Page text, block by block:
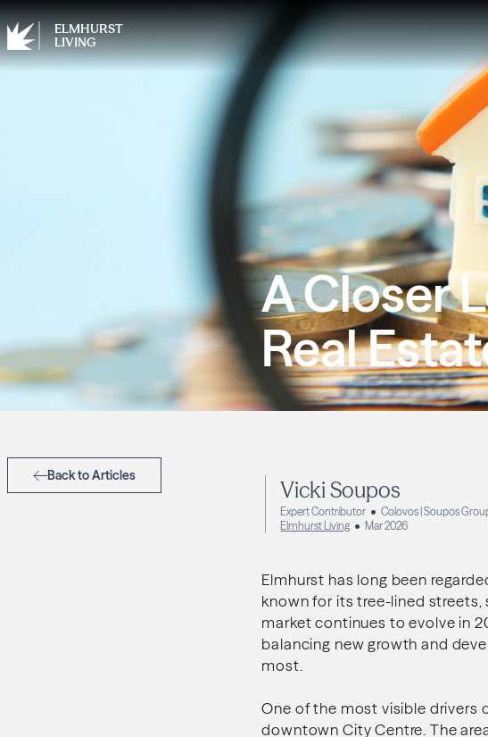
ELMHURST
LIVING
A Closer
Real
Back to Articles
Vicki Soupos
Expert Contributor
Colovos | Soupos
Elmhurst Living
Mar 2026
Elmhurst has long been
known for its tree-lined
market continues to evolve in
balancing new growth and
most.
One of the most visible drivers
downtown City Centre. The